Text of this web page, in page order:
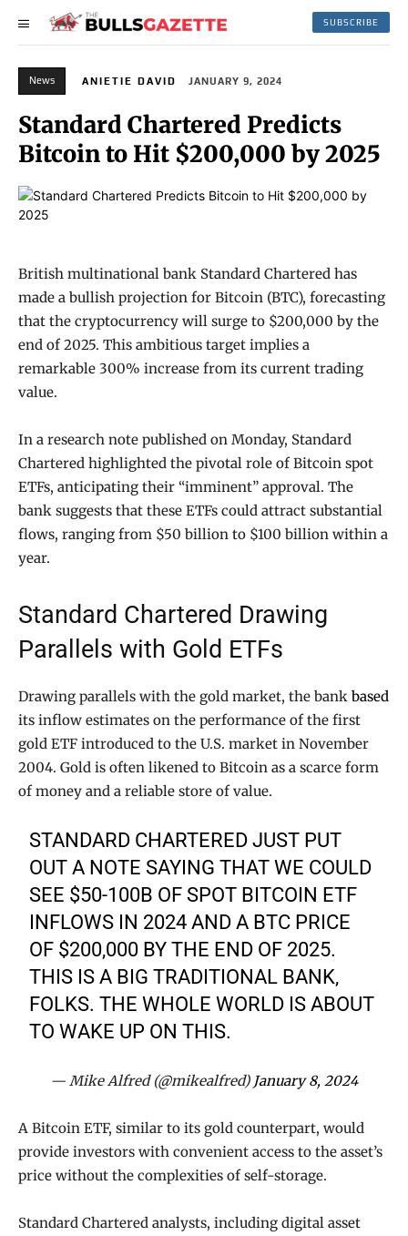
SUBSCRIBE
News ANIETIE DAVID JANUARY 9, 2024
Standard Chartered Predicts
Bitcoin to Hit $200,000 by 2025
British multinational bank Standard Chartered has
made a bullish projection for Bitcoin (BTC), forecasting
that the cryptocurrency will surge to $200,000 by the
end of 2025. This ambitious target implies a
remarkable 300% increase from its current trading
value.
In a research note published on Monday, Standard
Chartered highlighted the pivotal role of Bitcoin spot
ETFs, anticipating their “imminent” approval. The
bank suggests that these ETFs could attract substantial
flows, ranging from $50 billion to $100 billion within a
year.
Standard Chartered Drawing
Parallels with Gold ETFs
Drawing parallels with the gold market, the bank based
its inflow estimates on the performance of the first
gold ETF introduced to the U.S. market in November
2004. Gold is often likened to Bitcoin as a scarce form
of money and a reliable store of value.
STANDARD CHARTERED JUST PUT
OUT A NOTE SAYING THAT WE COULD
SEE $50-100B OF SPOT BITCOIN ETF
INFLOWS IN 2024 AND A BTC PRICE
OF $200,000 BY THE END OF 2025.
THIS IS A BIG TRADITIONAL BANK,
FOLKS. THE WHOLE WORLD IS ABOUT
TO WAKE UP ON THIS.
— Mike Alfred (@mikealfred) January 8, 2024
A Bitcoin ETF, similar to its gold counterpart, would
provide investors with convenient access to the asset’s
price without the complexities of self-storage.
Standard Chartered analysts, including digital asset